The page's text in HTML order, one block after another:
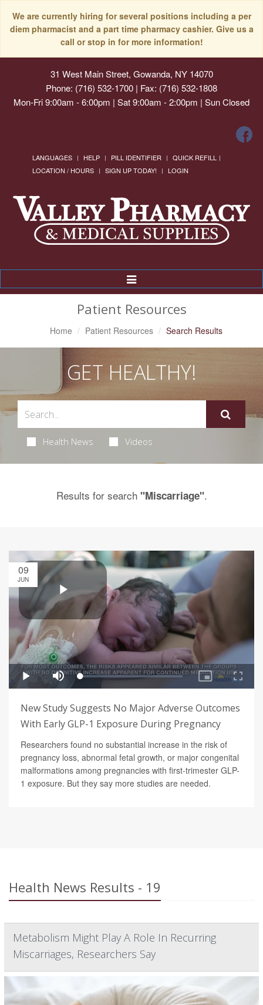
We are currently hiring for several positions including a per
diem pharmacist and a part time pharmacy cashier. Give us a
call or stop in for more information!
31 West Main Street, Gowanda, NY 14070
Phone: (716) 532-1700 | Fax: (716) 532-1808
Mon-Fri 9:00am - 6:00pm | Sat 9:00am - 2:00pm | Sun Closed
LANGUAGES HELP PILL IDENTIFIER
QUICK REFILL
LOCATION / HOURS
SIGN UP TODAY! LOGIN
Toggle
Navigation
Patient Resources
Home Patient Resources Search Results
GET HEALTHY!
Health News Videos
Results for search "Miscarriage".
09
JUN
New Study Suggests No Major Adverse Outcomes
With Early GLP-1 Exposure During Pregnancy
Researchers found no substantial increase in the risk of
pregnancy loss, abnormal fetal growth, or major congenital
malformations among pregnancies with first-trimester GLP-
1 exposure. But they say more studies are needed.
Health News Results - 19
Metabolism Might Play A Role In Recurring
Miscarriages, Researchers Say